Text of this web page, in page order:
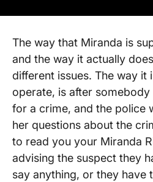
The way that Miranda is
and the way it actually
different issues. The way it
operate, is after somebody
for a crime, and the police
her questions about the
to read you your Miranda
advising the suspect they
say anything, or they have